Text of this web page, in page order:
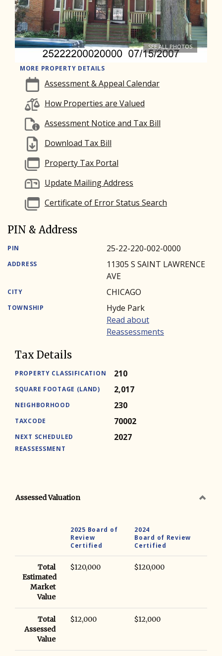
SEE ALL PHOTOS
MORE PROPERTY DETAILS
Assessment & Appeal Calendar
How Properties are Valued
Assessment Notice and Tax Bill
Download Tax Bill
Property Tax Portal
Update Mailing Address
Certificate of Error Status Search
PIN & Address
PIN 25-22-220-002-0000
ADDRESS
11305 S SAINT LAWRENCE
AVE
CITY CHICAGO
TOWNSHIP
Hyde Park
Read about
Reassessments
Tax Details
PROPERTY CLASSIFICATION 210
SQUARE FOOTAGE (LAND) 2,017
NEIGHBORHOOD 230
TAXCODE 70002
NEXT SCHEDULED
REASSESSMENT
2027
Assessed Valuation
2025 Board of
Review
Certified
2024
Board of Review
Certified
Total
Estimated
Market
Value
$120,000 $120,000
Total
Assessed
Value
$12,000 $12,000